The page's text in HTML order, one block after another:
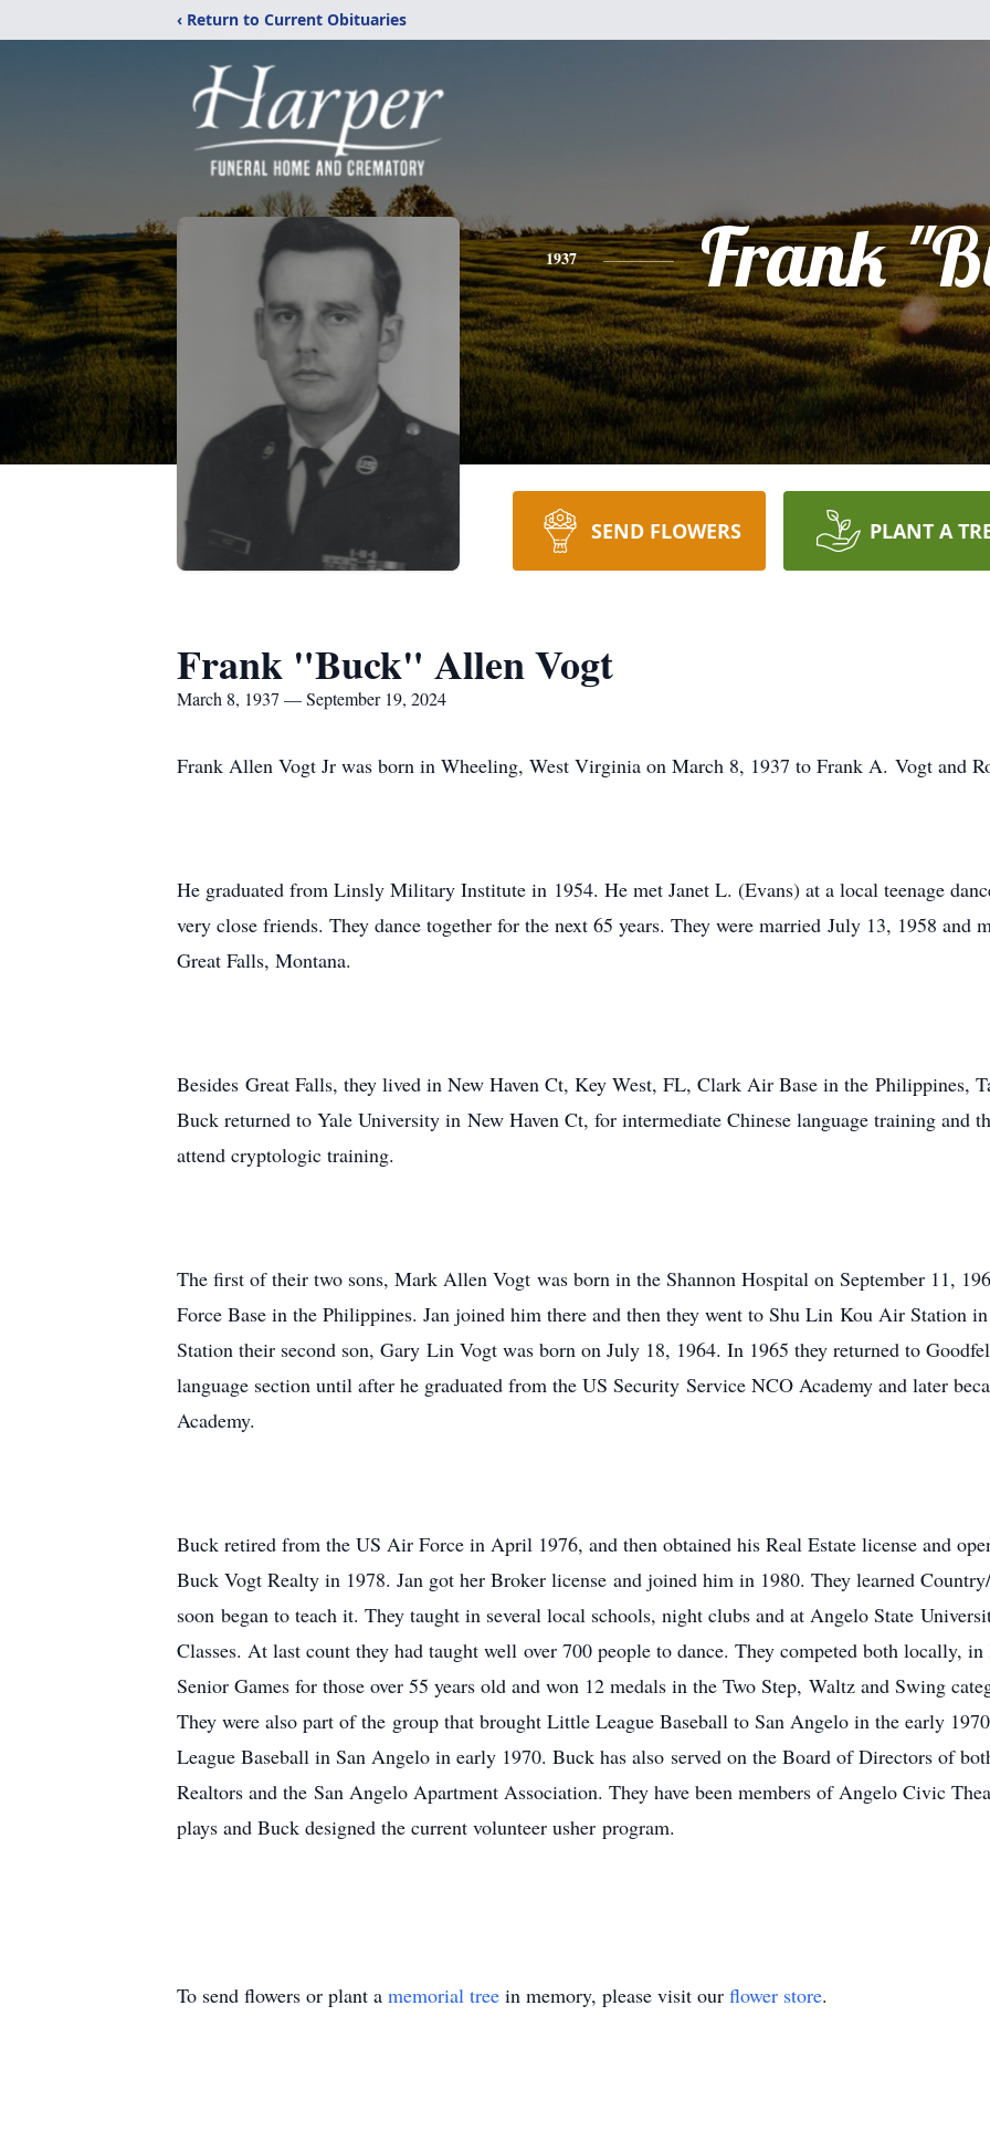
‹ Return to Current Obituaries
1937 Frank
SEND FLOWERS PLANT A
Frank "Buck" Allen Vogt
March 8, 1937 — September 19, 2024
Frank Allen Vogt Jr was born in Wheeling, West Virginia on March 8, 1937 to Frank A. Vogt and
He graduated from Linsly Military Institute in 1954. He met Janet L. (Evans) at a local teenage
very close friends. They dance together for the next 65 years. They were married July 13, 1958 and
Great Falls, Montana.
Besides Great Falls, they lived in New Haven Ct, Key West, FL, Clark Air Base in the Philippines,
Buck returned to Yale University in New Haven Ct, for intermediate Chinese language training and
attend cryptologic training.
The first of their two sons, Mark Allen Vogt was born in the Shannon Hospital on September 11,
Force Base in the Philippines. Jan joined him there and then they went to Shu Lin Kou Air Station
Station their second son, Gary Lin Vogt was born on July 18, 1964. In 1965 they returned to
language section until after he graduated from the US Security Service NCO Academy and later
Academy.
Buck retired from the US Air Force in April 1976, and then obtained his Real Estate license and
Buck Vogt Realty in 1978. Jan got her Broker license and joined him in 1980. They learned
soon began to teach it. They taught in several local schools, night clubs and at Angelo State
Classes. At last count they had taught well over 700 people to dance. They competed both locally,
Senior Games for those over 55 years old and won 12 medals in the Two Step, Waltz and Swing
They were also part of the group that brought Little League Baseball to San Angelo in the early
League Baseball in San Angelo in early 1970. Buck has also served on the Board of Directors of
Realtors and the San Angelo Apartment Association. They have been members of Angelo Civic
plays and Buck designed the current volunteer usher program.
To send flowers or plant a memorial tree in memory, please visit our flower store.